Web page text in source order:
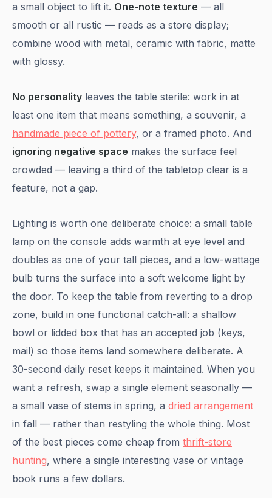
a small object to lift it. One-note texture — all
smooth or all rustic — reads as a store display;
combine wood with metal, ceramic with fabric, matte
with glossy.
No personality leaves the table sterile: work in at
least one item that means something, a souvenir, a
handmade piece of pottery, or a framed photo. And
ignoring negative space makes the surface feel
crowded — leaving a third of the tabletop clear is a
feature, not a gap.
Lighting is worth one deliberate choice: a small table
lamp on the console adds warmth at eye level and
doubles as one of your tall pieces, and a low-wattage
bulb turns the surface into a soft welcome light by
the door. To keep the table from reverting to a drop
zone, build in one functional catch-all: a shallow
bowl or lidded box that has an accepted job (keys,
mail) so those items land somewhere deliberate. A
30-second daily reset keeps it maintained. When you
want a refresh, swap a single element seasonally —
a small vase of stems in spring, a dried arrangement
in fall — rather than restyling the whole thing. Most
of the best pieces come cheap from thrift-store
hunting, where a single interesting vase or vintage
book runs a few dollars.